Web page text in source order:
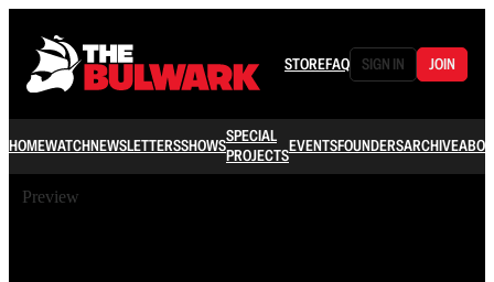
STOREFAQ SIGN IN JOIN
HOMEWATCHNEWSLETTERSSHOWSSPECIAL
PROJECTSEVENTSFOUNDERSARCHIVE
Preview